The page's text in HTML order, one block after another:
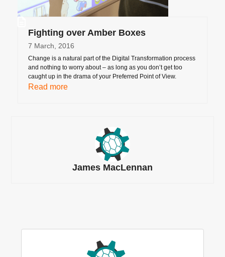
Fighting over Amber Boxes
7 March, 2016
Change is a natural part of the Digital Transformation process
and nothing to worry about – as long as you don’t get too
caught up in the drama of your Preferred Point of View.
Read more
James MacLennan